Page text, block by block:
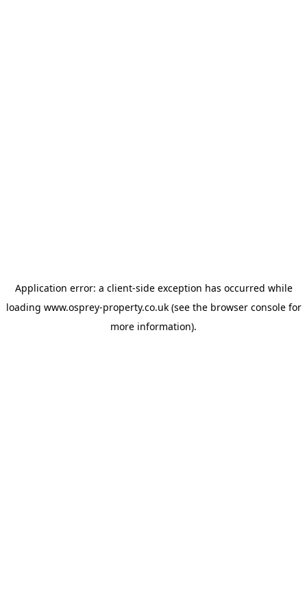
Application error: a client-side exception has occurred while
loading www.osprey-property.co.uk(see the browser consolefor
more information).